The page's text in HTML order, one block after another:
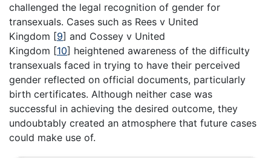
challenged the legal recognition of gender for
transexuals. Cases such as Rees v United
Kingdom [9] and Cossey v United
Kingdom [10] heightened awareness of the difficulty
transexuals faced in trying to have their perceived
gender reflected on official documents, particularly
birth certificates. Although neither case was
successful in achieving the desired outcome, they
undoubtably created an atmosphere that future cases
could make use of.